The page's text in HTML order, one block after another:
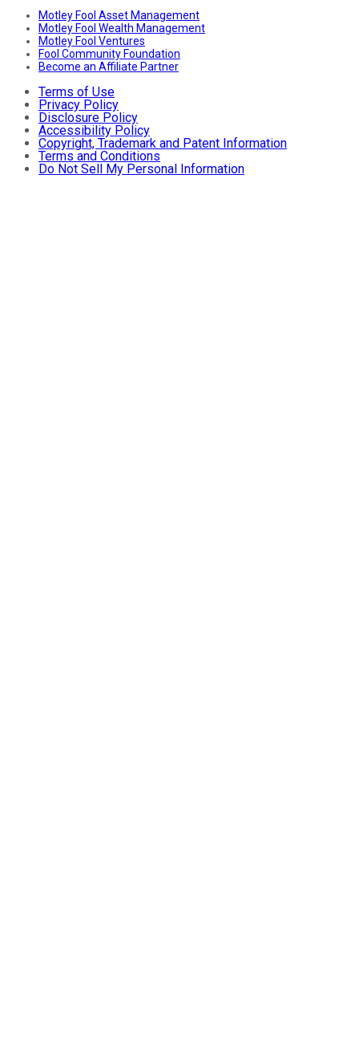
Motley Fool Asset Management
Motley Fool Wealth Management
Motley Fool Ventures
Fool Community Foundation
Become an Affiliate Partner
Terms of Use
Privacy Policy
Disclosure Policy
Accessibility Policy
Copyright, Trademark and Patent Information
Terms and Conditions
Do Not Sell My Personal Information